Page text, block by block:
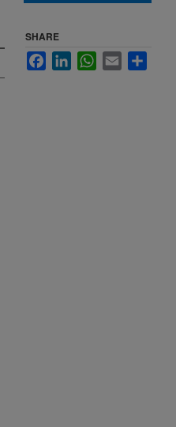
SHARE
FacebookLinkedInWhatsApp
Email